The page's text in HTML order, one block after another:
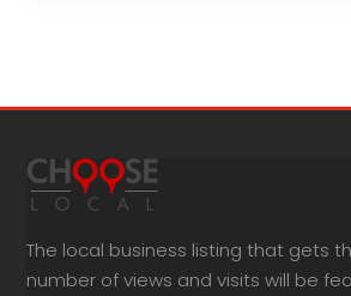
The local business listing that gets
number of views and visits will be